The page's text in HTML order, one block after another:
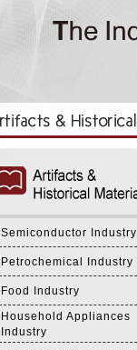
Semiconductor Industry
Petrochemical Industry
Food Industry
Household Appliances
Industry